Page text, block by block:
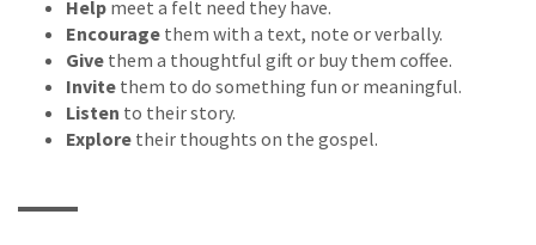
Help meet a felt need they have.
Encourage them with a text, note or verbally.
Give them a thoughtful gift or buy them coffee.
Invite them to do something fun or meaningful.
Listen to their story.
Explore their thoughts on the gospel.